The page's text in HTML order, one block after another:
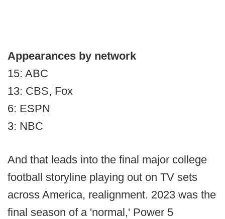
Appearances by network
15: ABC
13: CBS, Fox
6: ESPN
3: NBC
And that leads into the final major college
football storyline playing out on TV sets
across America, realignment. 2023 was the
final season of a 'normal,' Power 5